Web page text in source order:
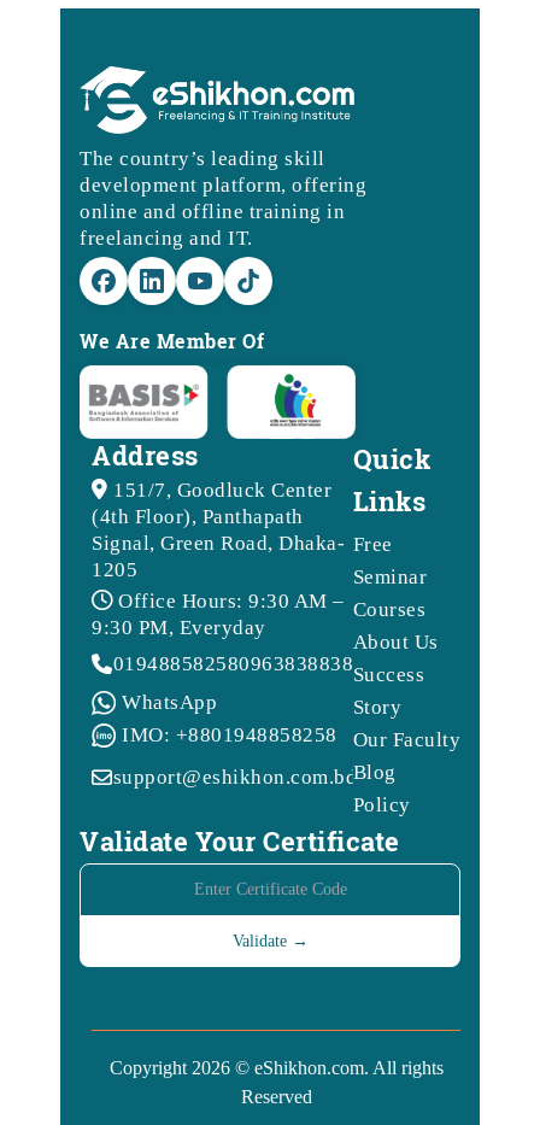
The country’s leading skill
development platform, offering
online and offline training in
freelancing and IT.
We Are Member Of
Address
151/7, Goodluck Center
(4th Floor), Panthapath
Signal, Green Road, Dhaka-
1205
Office Hours: 9:30 AM –
9:30 PM, Everyday
0194885825809638388388
WhatsApp
IMO: +8801948858258
support@eshikhon.com.bd
Quick
Links
Free
Seminar
Courses
About Us
Success
Story
Our Faculty
Blog
Policy
Validate Your Certificate
Copyright 2026 © eShikhon.com. All rights
Reserved